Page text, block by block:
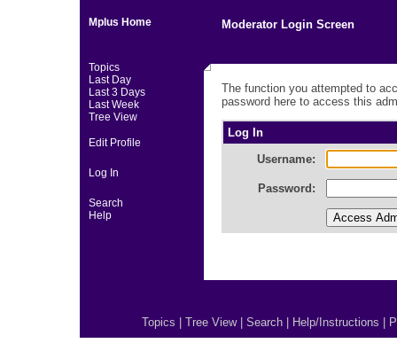
Mplus Home
Topics
Last Day
Last 3 Days
Last Week
Tree View
Edit Profile
Log In
Search
Help
Moderator Login Screen
The function you attempted to
password here to access this
Log In
Username:
Password:
Topics Tree View| Search Help/Instructions